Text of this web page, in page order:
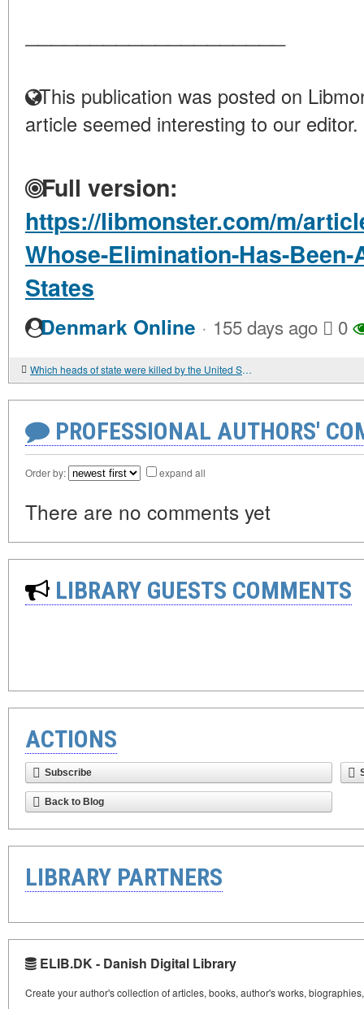
This publication was posted on
article seemed interesting to our editor.
Full version:
https://libmonster.com/m/
Whose-Elimination-Has-
States
Denmark Online · 155 days ago 0
Which heads of state were killed by the United States?
PROFESSIONAL AUTHORS'
Order by: expand all
There are no comments yet
LIBRARY GUESTS COMMENTS
ACTIONS
Subscribe
Back to Blog
LIBRARY PARTNERS
ELIB.DK - Danish Digital Library
Create your author's collection of articles, books, author's works,